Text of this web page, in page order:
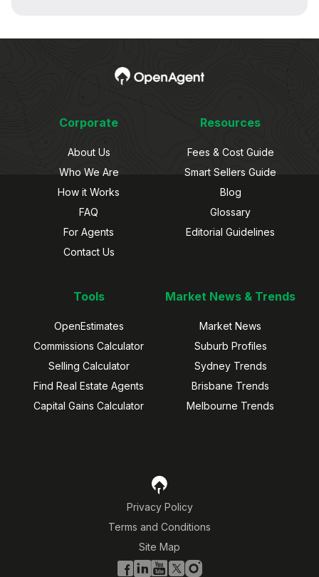
Corporate
About Us
Who We Are
How it Works
FAQ
For Agents
Contact Us
Resources
Fees & Cost Guide
Smart Sellers Guide
Blog
Glossary
Editorial Guidelines
Tools
OpenEstimates
Commissions Calculator
Selling Calculator
Find Real Estate Agents
Capital Gains Calculator
Market News & Trends
Market News
Suburb Profiles
Sydney Trends
Brisbane Trends
Melbourne Trends
Privacy Policy
Terms and Conditions
Site Map